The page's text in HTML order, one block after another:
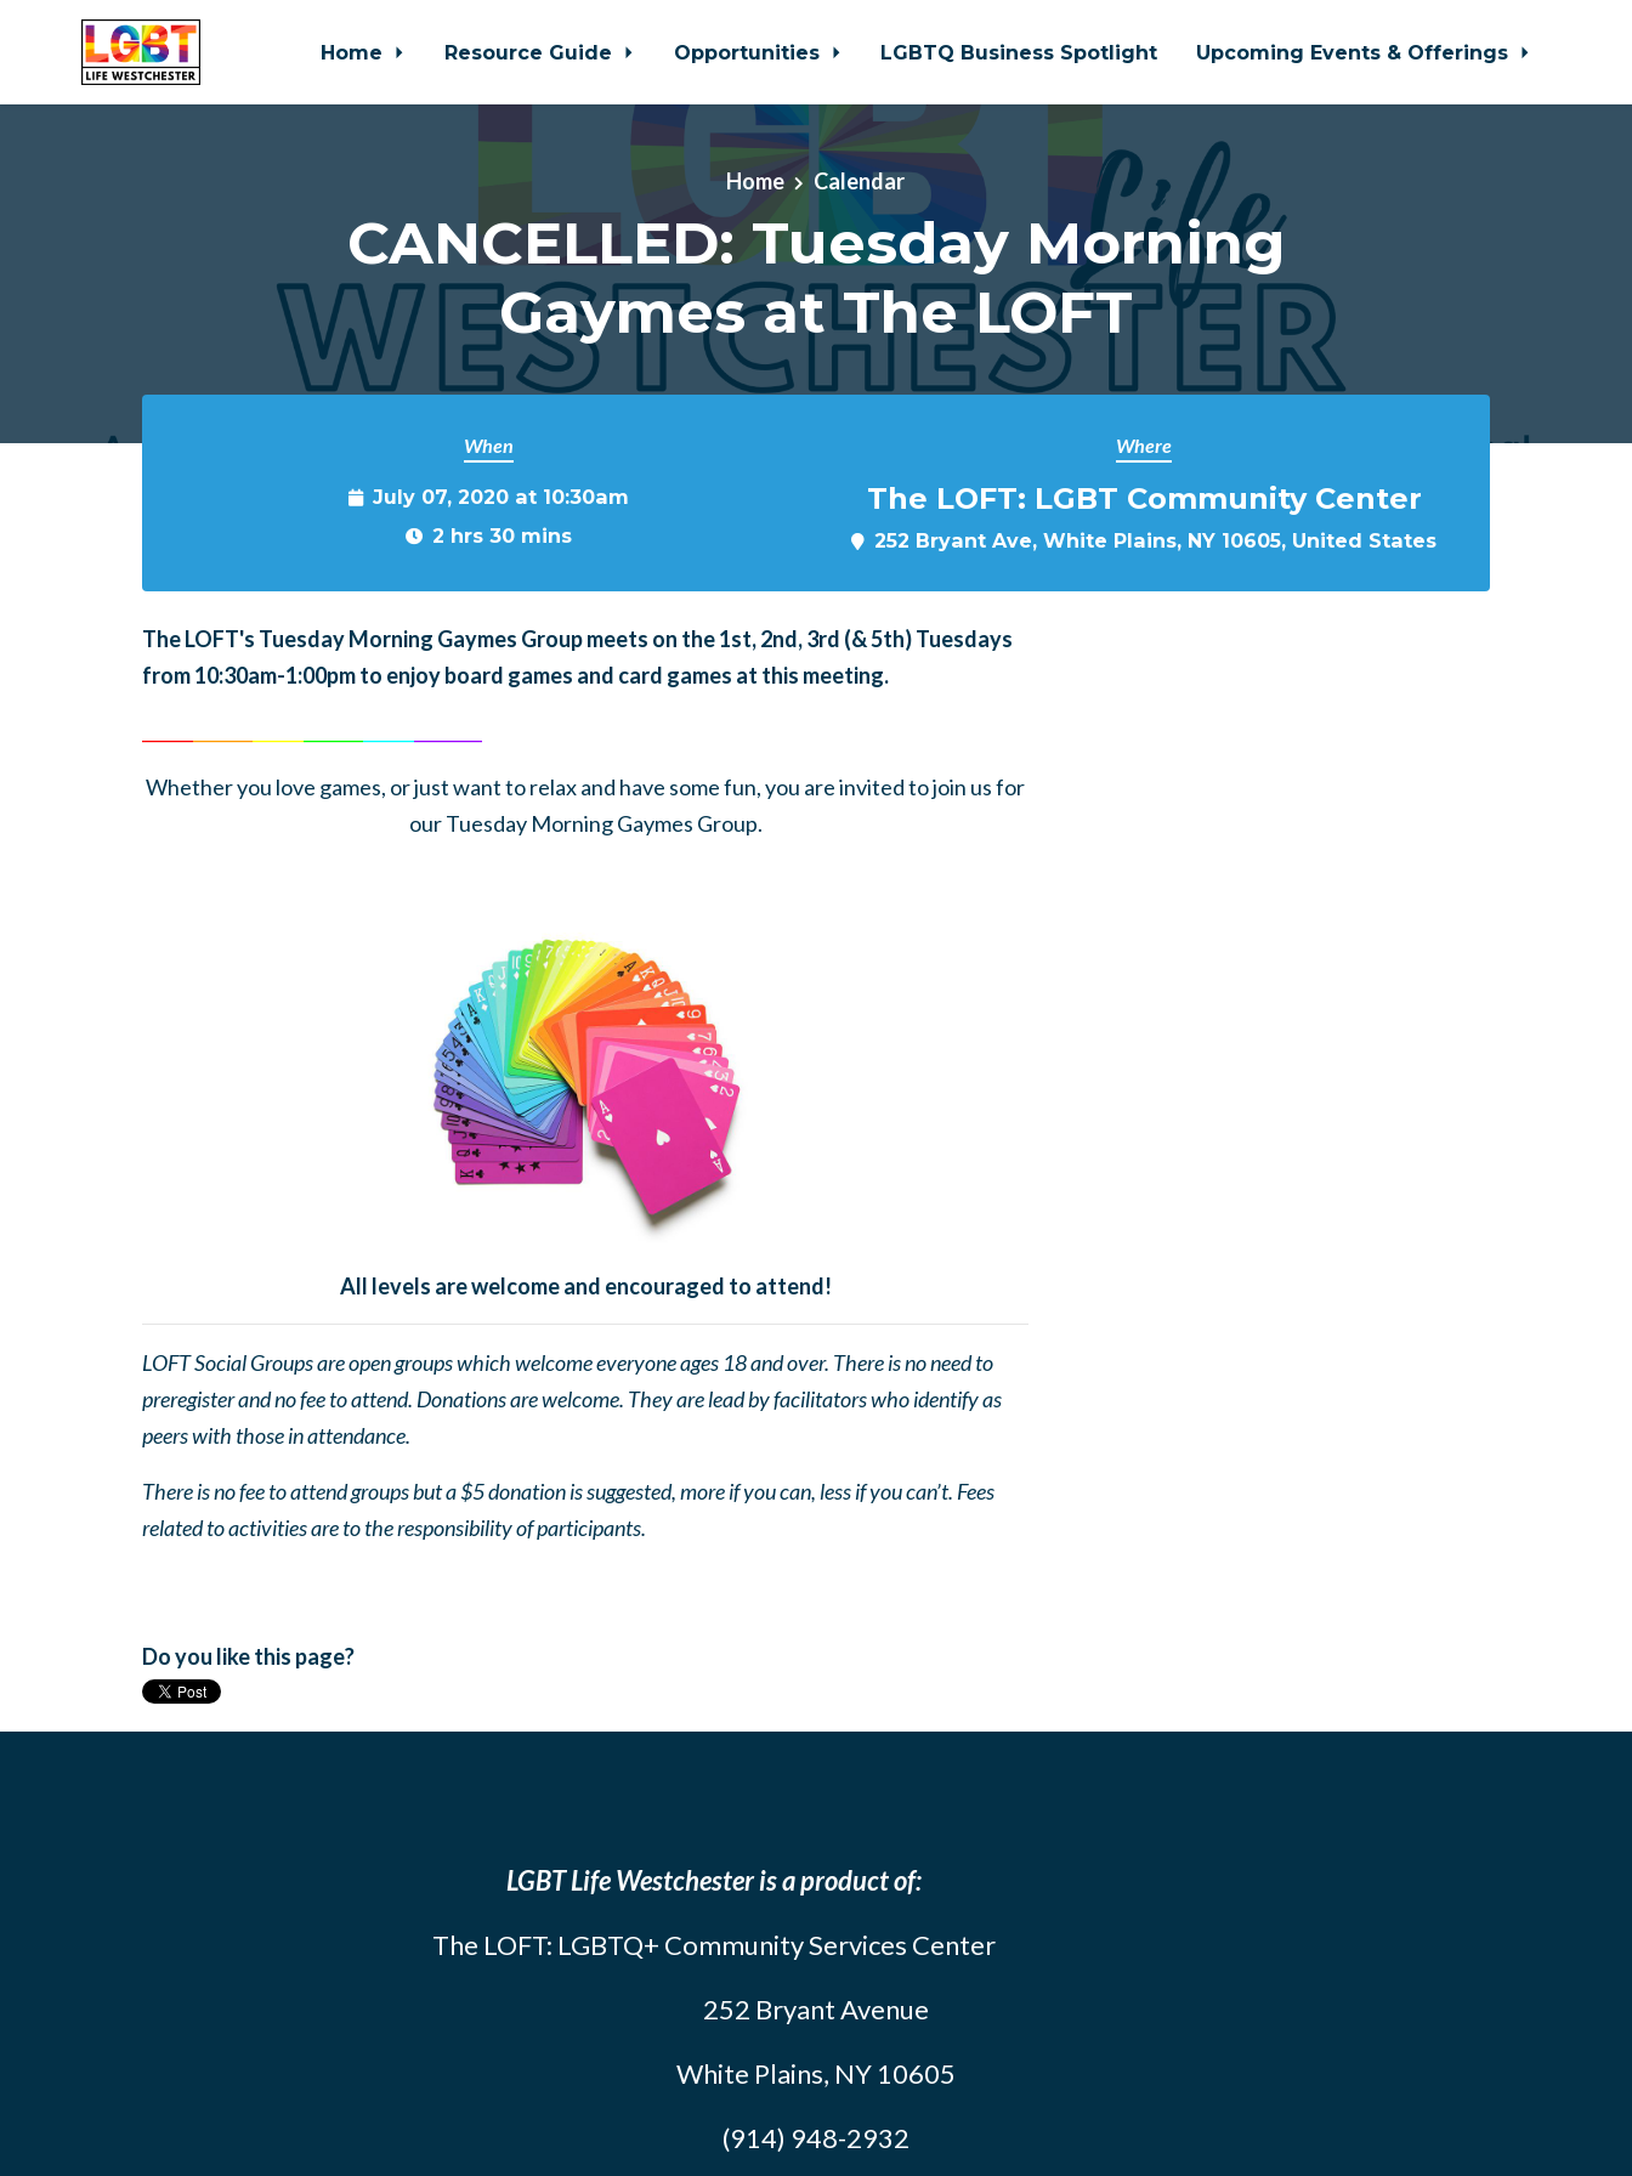
Home Resource Guide Opportunities LGBTQ Business Spotlight Upcoming Events & Offerings
Home Calendar
CANCELLED: Tuesday Morning
Gaymes at The LOFT
When
July 07, 2020 at 10:30am
2 hrs 30 mins
Where
The LOFT: LGBT Community Center
252 Bryant Ave, White Plains, NY 10605, United States
The LOFT's Tuesday Morning Gaymes Group meets on the 1st, 2nd, 3rd (& 5th) Tuesdays
from 10:30am-1:00pm to enjoy board games and card games at this meeting.
Whether you love games, or just want to relax and have some fun, you are invited to join us for
our Tuesday Morning Gaymes Group.
All levels are welcome and encouraged to attend!
LOFT Social Groups are open groups which welcome everyone ages 18 and over. There is no need to
preregister and no fee to attend. Donations are welcome. They are lead by facilitators who identify as
peers with those in attendance.
There is no fee to attend groups but a $5 donation is suggested, more if you can, less if you can’t. Fees
related to activities are to the responsibility of participants.
Do you like this page?
LGBT Life Westchester is a product of:
The LOFT: LGBTQ+ Community Services Center
252 Bryant Avenue
White Plains, NY 10605
(914) 948-2932